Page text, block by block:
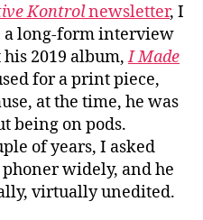
Kontrolnewsletter, I
a long-form interview
his 2019 album,I Made
for a print piece,
at the time, he was
being on pods.
of years, I asked
widely, and he
virtually unedited.